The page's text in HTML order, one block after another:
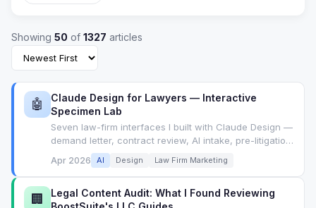
Showing 50 of 1327 articles
🤖
Claude Design for Lawyers — Interactive
Specimen Lab
Seven law-firm interfaces I built with Claude Design —
demand letter, contract review, AI intake, pre-litigation,
concierge, compliance, wizard — each with the exact
prompt I used. Tab-switchable lab, not an article.
Apr 2026 AI Design Law Firm Marketing
🏢
Legal Content Audit: What I Found Reviewing